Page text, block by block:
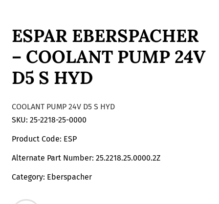
ESPAR EBERSPACHER
– COOLANT PUMP 24V
D5 S HYD
COOLANT PUMP 24V D5 S HYD
SKU: 25-2218-25-0000
Product Code: ESP
Alternate Part Number: 25.2218.25.0000.2Z
Category: Eberspacher